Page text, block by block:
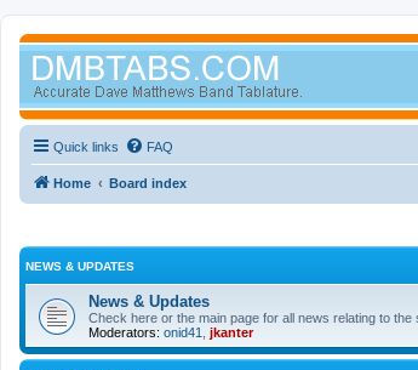
Quick links FAQ
Home Board index
NEWS & UPDATES
News & Updates
Check here or the main page for all news relating to
Moderators: onid41 jkanter